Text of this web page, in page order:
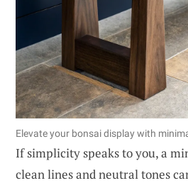
Elevate your bonsai display with
If simplicity speaks to you, a
clean lines and neutral tones